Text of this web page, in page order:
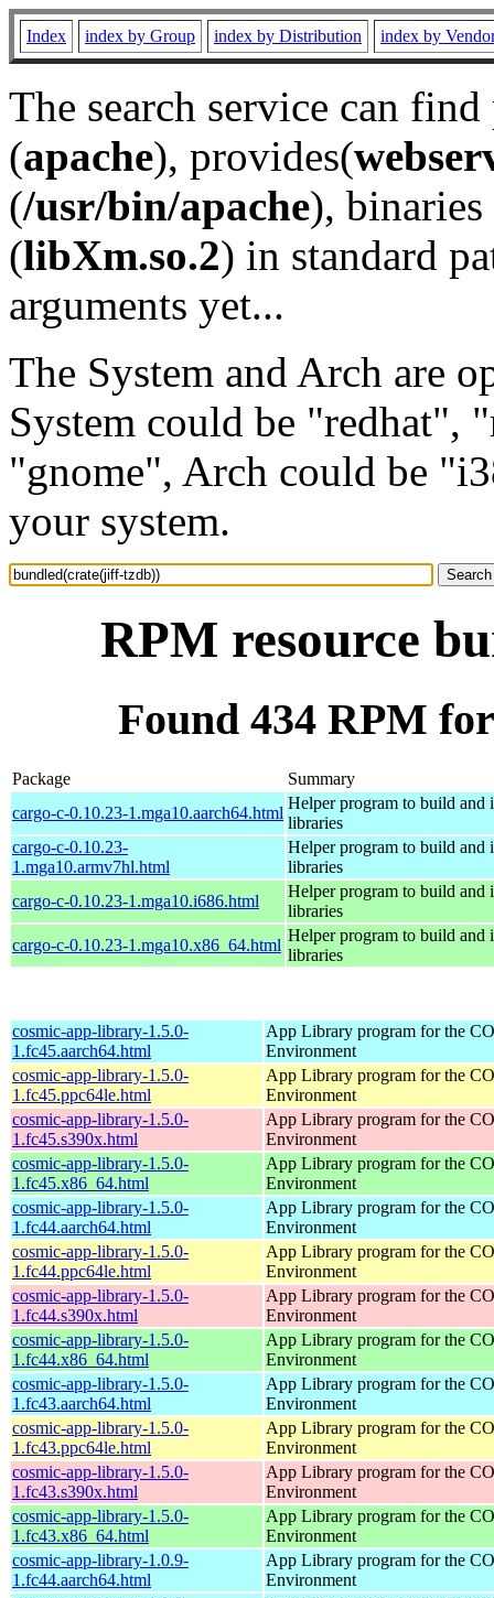
Index index by Group index by Distribution index by
The search service can
(apache), provides(
(/usr/bin/apache), binaries
(libXm.so.2) in standard
arguments yet...
The System and Arch are
System could be "redhat",
"gnome", Arch could be
your system.
RPM resource
Found 434 RPM
Package
Summary
cargo-c-0.10.23-1.mga10.aarch64.html
Helper program to build and
libraries
cargo-c-0.10.23-
1.mga10.armv7hl.html
Helper program to build and
libraries
cargo-c-0.10.23-1.mga10.i686.html
Helper program to build and
libraries
cargo-c-0.10.23-1.mga10.x86_64.html
Helper program to build and
libraries
cosmic-app-library-1.5.0-
1.fc45.aarch64.html
App Library program for the
Environment
cosmic-app-library-1.5.0-
1.fc45.ppc64le.html
App Library program for the
Environment
cosmic-app-library-1.5.0-
1.fc45.s390x.html
App Library program for the
Environment
cosmic-app-library-1.5.0-
1.fc45.x86_64.html
App Library program for the
Environment
cosmic-app-library-1.5.0-
1.fc44.aarch64.html
App Library program for the
Environment
cosmic-app-library-1.5.0-
1.fc44.ppc64le.html
App Library program for the
Environment
cosmic-app-library-1.5.0-
1.fc44.s390x.html
App Library program for the
Environment
cosmic-app-library-1.5.0-
1.fc44.x86_64.html
App Library program for the
Environment
cosmic-app-library-1.5.0-
1.fc43.aarch64.html
App Library program for the
Environment
cosmic-app-library-1.5.0-
1.fc43.ppc64le.html
App Library program for the
Environment
cosmic-app-library-1.5.0-
1.fc43.s390x.html
App Library program for the
Environment
cosmic-app-library-1.5.0-
1.fc43.x86_64.html
App Library program for the
Environment
cosmic-app-library-1.0.9-
1.fc44.aarch64.html
App Library program for the
Environment